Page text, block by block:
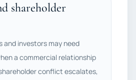
shareholder
and investors may need
a commercial relationship
conflict escalates,